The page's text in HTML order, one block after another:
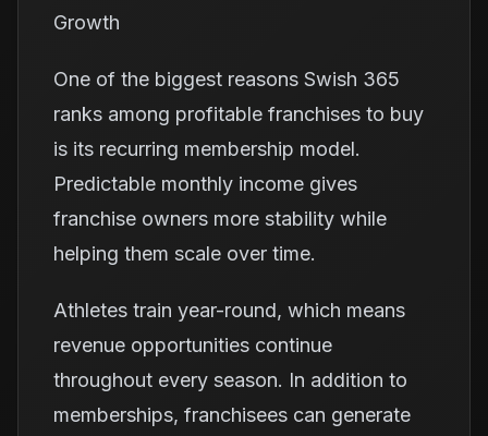
Growth
One of the biggest reasons Swish 365
ranks among profitable franchises to buy
is its recurring membership model.
Predictable monthly income gives
franchise owners more stability while
helping them scale over time.
Athletes train year-round, which means
revenue opportunities continue
throughout every season. In addition to
memberships, franchisees can generate